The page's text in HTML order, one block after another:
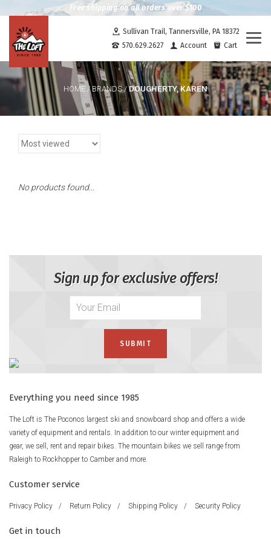
Free shipping on all orders over $100
Sullivan Trail, Tannersville, PA 18372
570.629.2627
Account Cart
HOME /BRANDS/DOUGHERTY, KAREN
No products found...
Sign up for exclusive offers!
Everything you need since 1985
The Loft is The Poconos largest ski and snowboard shop and offers a wide
variety of equipment and rentals. In addition to our winter equipment and
gear, we sell, rent and repair bikes. The mountain bikes we sell range from
Raleigh to Rockhopper to Camber and more.
Customer service
Privacy Policy / Return Policy / Shipping Policy / Security Policy
Get in touch